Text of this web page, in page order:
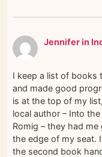
Jennifer in
I keep a list of books
and made good
is at the top of my
local author – Into
Romig – they had
the edge of my seat.
the second book